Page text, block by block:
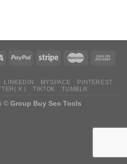
LINKEDIN MYSPACE
PINTEREST
X ) TIKTOK TUMBLR
© Group Buy Seo Tools